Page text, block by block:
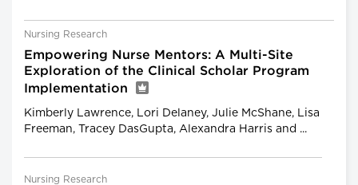
Nursing Research
Empowering Nurse Mentors: A Multi-Site
Exploration of the Clinical Scholar Program
Implementation
Kimberly Lawrence, Lori Delaney, Julie McShane, Lisa
Freeman, Tracey DasGupta, Alexandra Harris and ...
Nursing Research